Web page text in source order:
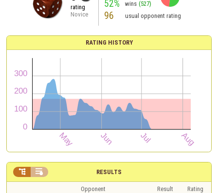
rating
Novice
52% wins (527)
96 usual opponent rating
RATING HISTORY
RESULTS
 
Opponent Result
Rating